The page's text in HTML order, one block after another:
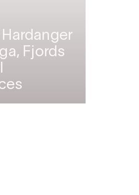
Hardanger
Fjords